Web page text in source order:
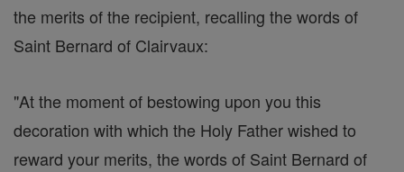
the merits of the recipient, recalling the words of
Saint Bernard of Clairvaux:
"At the moment of bestowing upon you this
decoration with which the Holy Father wished to
reward your merits, the words of Saint Bernard of